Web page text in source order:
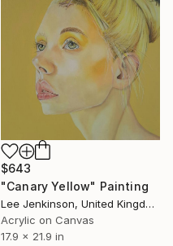
$643
"Canary Yellow" Painting
Lee Jenkinson, United Kingdom
Acrylic on Canvas
17.9 x 21.9 in